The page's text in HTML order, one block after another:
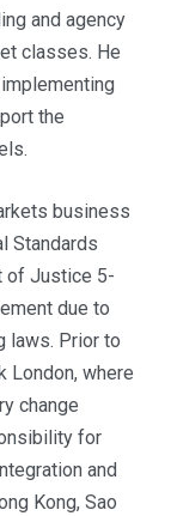
and agency
classes. He
the
business
Standards
of Justice 5-
due to
laws. Prior to
London, where
change
for
and
Kong, Sao